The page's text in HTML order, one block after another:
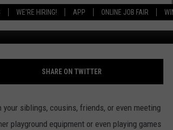
WE'RE HIRING! APP ONLINE JOB FAIR
LOCAL NEWS
MICHIGAN NEWS
NATIONAL NEWS
5-DAY FORECAST
NEWS & UPDATES
PROFESSIONAL
COLLEGIATE
HIGH SCHOOL
WIN STUFF
CONTEST
Canva/
SHARE ON TWITTER
siblings, cousins, friends, or even meeting
playground equipment or even playing games